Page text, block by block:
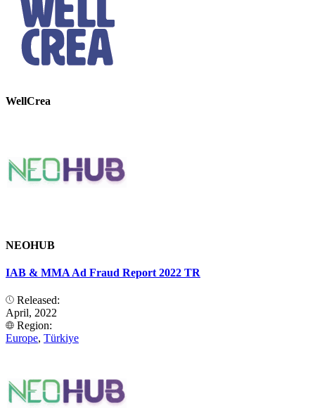
WellCrea
NEOHUB
IAB & MMA Ad Fraud Report 2022 TR
Released:
April, 2022
Region:
Europe, Türkiye